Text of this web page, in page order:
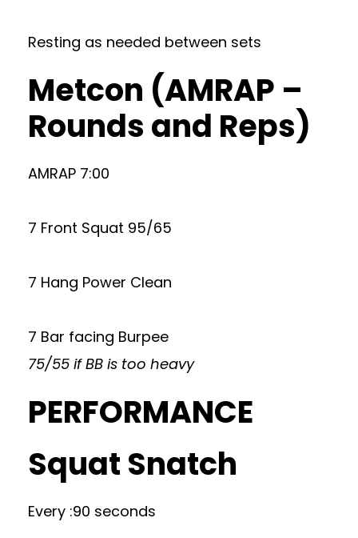
Resting as needed between sets
Metcon (AMRAP –
Rounds and Reps)
AMRAP 7:00
7 Front Squat 95/65
7 Hang Power Clean
7 Bar facing Burpee
75/55 if BB is too heavy
PERFORMANCE
Squat Snatch
Every :90 seconds